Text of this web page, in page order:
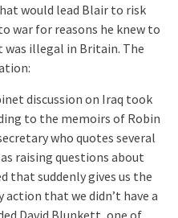
would lead Blair to risk
war for reasons he knew to
was illegal in Britain. The
discussion on Iraq took
to the memoirs of Robin
who quotes several
raising questions about
that suddenly gives us the
that we didn’t have a
David Blunkett, one of